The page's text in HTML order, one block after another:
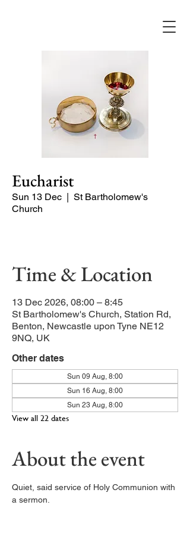
Eucharist
Sun 13 Dec
  |
St Bartholomew's
Church
Time & Location
13 Dec 2026, 08:00 – 8:45
St Bartholomew's Church, Station Rd,
Benton, Newcastle upon Tyne NE12
9NQ, UK
Other dates
Sun 09 Aug, 8:00
Sun 16 Aug, 8:00
Sun 23 Aug, 8:00
View all 22 dates
About the event
Quiet, said service of Holy Communion with
a sermon.